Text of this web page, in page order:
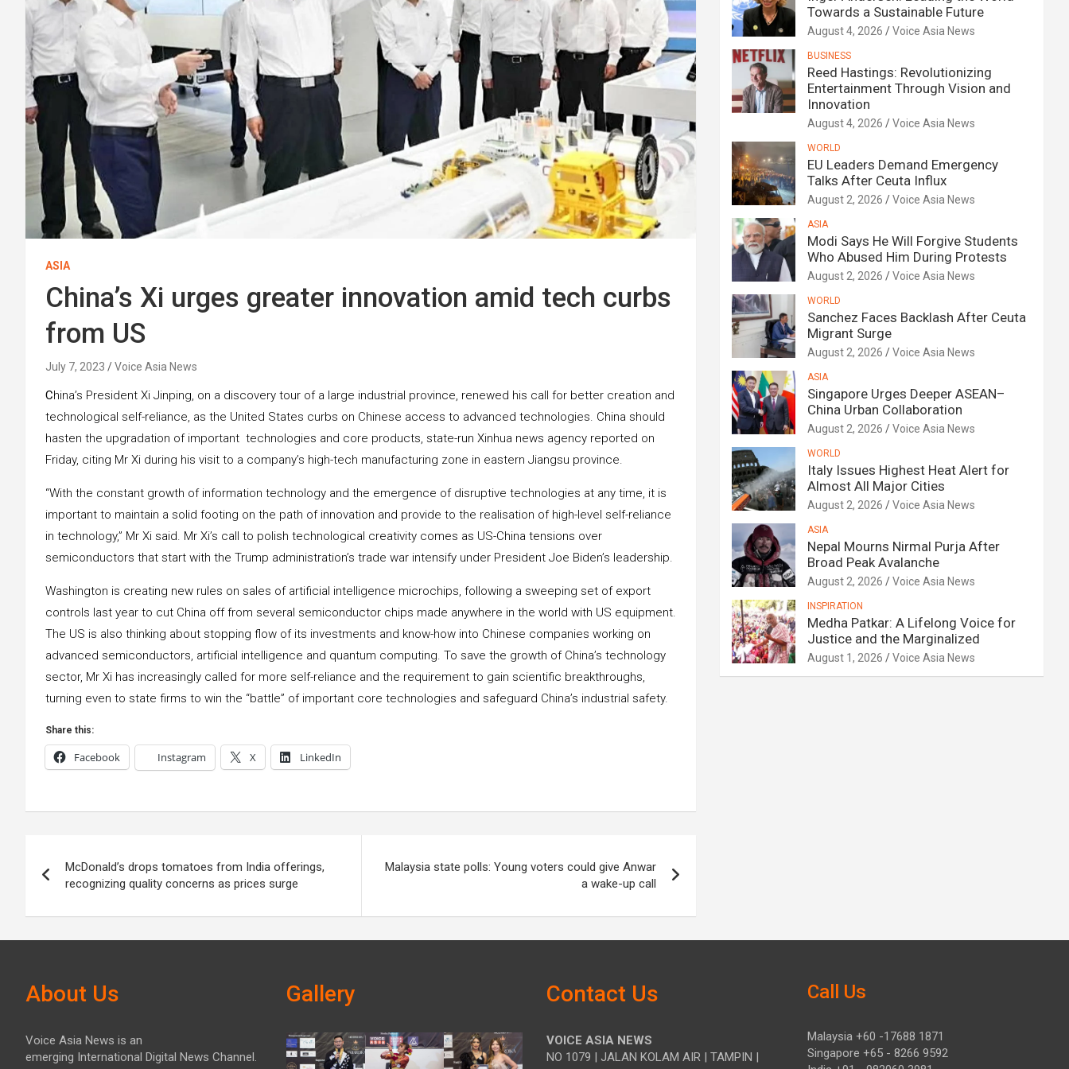
ASIA
China’s Xi urges greater innovation amid tech curbs
from US
July 7, 2023 Voice Asia News
China’s President Xi Jinping, on a discovery tour of a large industrial province, renewed his call for better creation and
technological self-reliance, as the United States curbs on Chinese access to advanced technologies. China should
hasten the upgradation of important technologies and core products, state-run Xinhua news agency reported on
Friday, citing Mr Xi during his visit to a company’s high-tech manufacturing zone in eastern Jiangsu province.
“With the constant growth of information technology and the emergence of disruptive technologies at any time, it is
important to maintain a solid footing on the path of innovation and provide to the realisation of high-level self-reliance
in technology,” Mr Xi said. Mr Xi’s call to polish technological creativity comes as US-China tensions over
semiconductors that start with the Trump administration’s trade war intensify under President Joe Biden’s leadership.
Washington is creating new rules on sales of artificial intelligence microchips, following a sweeping set of export
controls last year to cut China off from several semiconductor chips made anywhere in the world with US equipment.
The US is also thinking about stopping flow of its investments and know-how into Chinese companies working on
advanced semiconductors, artificial intelligence and quantum computing. To save the growth of China’s technology
sector, Mr Xi has increasingly called for more self-reliance and the requirement to gain scientific breakthroughs,
turning even to state firms to win the “battle” of important core technologies and safeguard China’s industrial safety.
Share this:
Facebook Instagram X LinkedIn
navigation
McDonald’s drops tomatoes from India offerings,
recognizing quality concerns as prices surge
Malaysia state polls: Young voters could give Anwar
a wake-up call
Towards a Sustainable Future
August 4, 2026 Voice Asia News
BUSINESS
Reed Hastings: Revolutionizing
Entertainment Through Vision and
Innovation
August 4, 2026 Voice Asia News
WORLD
EU Leaders Demand Emergency
Talks After Ceuta Influx
August 2, 2026 Voice Asia News
ASIA
Modi Says He Will Forgive Students
Who Abused Him During Protests
August 2, 2026 Voice Asia News
WORLD
Sanchez Faces Backlash After Ceuta
Migrant Surge
August 2, 2026 Voice Asia News
ASIA
Singapore Urges Deeper ASEAN–
China Urban Collaboration
August 2, 2026 Voice Asia News
WORLD
Italy Issues Highest Heat Alert for
Almost All Major Cities
August 2, 2026 Voice Asia News
ASIA
Nepal Mourns Nirmal Purja After
Broad Peak Avalanche
August 2, 2026 Voice Asia News
INSPIRATION
Medha Patkar: A Lifelong Voice for
Justice and the Marginalized
August 1, 2026 Voice Asia News
About Us
Voice Asia News is an
emerging International Digital News Channel.
Gallery Contact Us
VOICE ASIA NEWS
NO 1079 | JALAN KOLAM AIR | TAMPIN |
Call Us
Malaysia +60 -17688 1871
Singapore +65 - 8266 9592